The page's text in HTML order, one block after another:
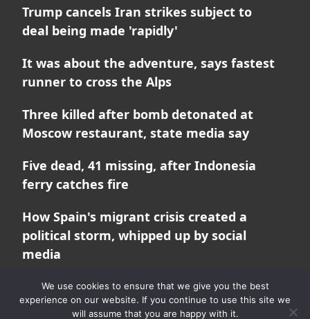
Trump cancels Iran strikes subject to
deal being made 'rapidly'
It was about the adventure, says fastest
runner to cross the Alps
Three killed after bomb detonated at
Moscow restaurant, state media say
Five dead, 41 missing, after Indonesia
ferry catches fire
How Spain's migrant crisis created a
political storm, whipped up by social
media
We use cookies to ensure that we give you the best
experience on our website. If you continue to use this site we
will assume that you are happy with it.